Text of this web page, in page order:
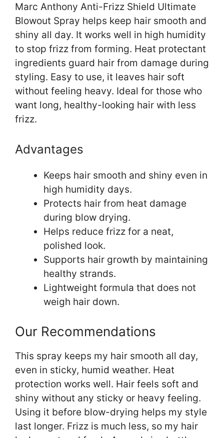
Marc Anthony Anti-Frizz Shield Ultimate
Blowout Spray helps keep hair smooth and
shiny all day. It works well in high humidity
to stop frizz from forming. Heat protectant
ingredients guard hair from damage during
styling. Easy to use, it leaves hair soft
without feeling heavy. Ideal for those who
want long, healthy-looking hair with less
frizz.
Advantages
Keeps hair smooth and shiny even in
high humidity days.
Protects hair from heat damage
during blow drying.
Helps reduce frizz for a neat,
polished look.
Supports hair growth by maintaining
healthy strands.
Lightweight formula that does not
weigh hair down.
Our Recommendations
This spray keeps my hair smooth all day,
even in sticky, humid weather. Heat
protection works well. Hair feels soft and
shiny without any sticky or heavy feeling.
Using it before blow-drying helps my style
last longer. Frizz is much less, so my hair